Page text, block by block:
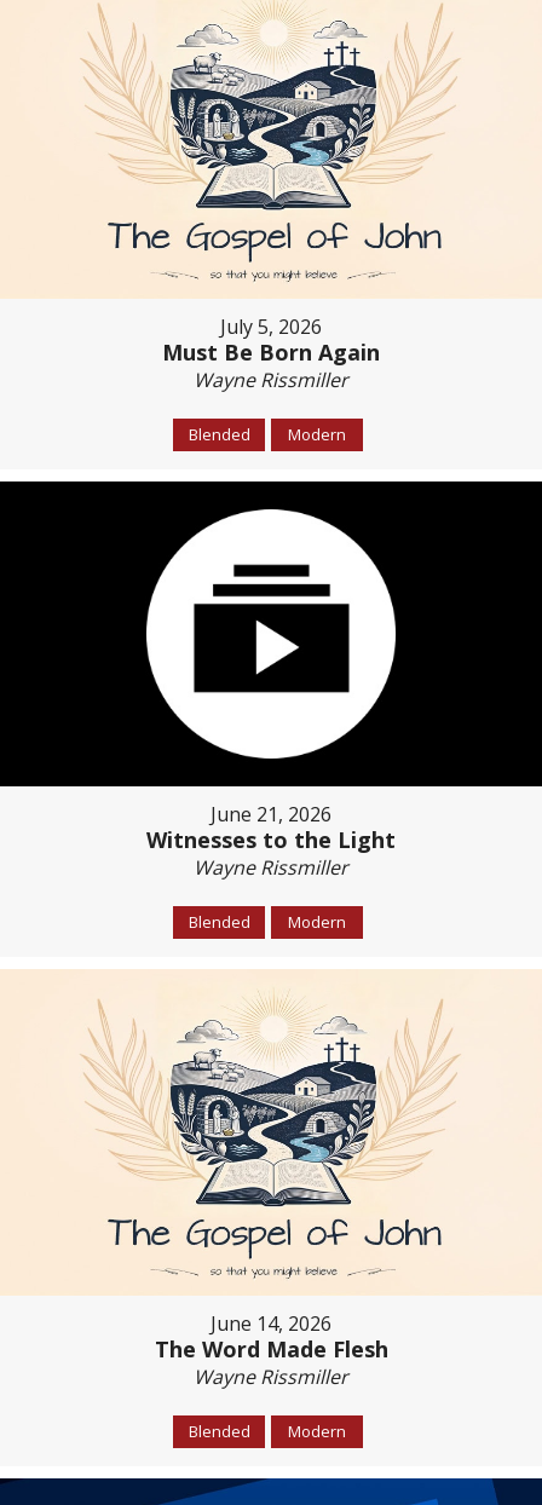
July 5, 2026
Must Be Born Again
Wayne Rissmiller
Blended Modern
June 21, 2026
Witnesses to the Light
Wayne Rissmiller
Blended Modern
June 14, 2026
The Word Made Flesh
Wayne Rissmiller
Blended Modern